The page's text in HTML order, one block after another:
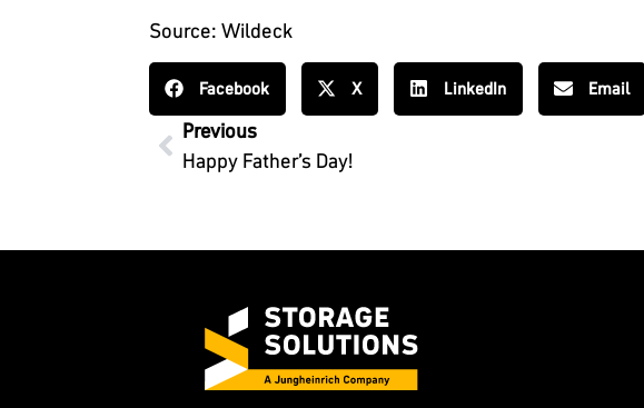
Source: Wildeck
Facebook X LinkedIn Email
Previous
Happy Father’s Day!